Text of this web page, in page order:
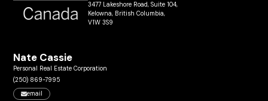
3477 Lakeshore Road, Suite 104,
Kelowna, British Columbia,
V1W 3S9
Nate Cassie
Personal Real Estate Corporation
(250) 869-7995
email